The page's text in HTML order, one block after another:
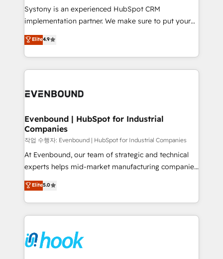
Your team learns while we build. We fix what others
broke. Built for mid-market reality—practical
constraints. By the Numbers 🏆 Top 1% of all
HubSpot partners 🔄 Top 5% globally in client
and sales ops at mid-market companies ready to
Systony is an experienced HubSpot CRM
implementation partner. We make sure to put your
organization's needs and goals first and think along
with your organization. We are only satisfied once
you are too. Why Systony? - 20+ years of
experience with CRM, Marketing, Sales & Service
Own back-end developers - Complex data
View, SuperOffice) - Custom integrations (e.g. MS
Business Central, Navision, AX, SAP, Exact, AFAS) We
focus on growing B2B companies in the SME sector
such as manufacturing, SaaS, business services and
wholesaler companies. As an experienced HubSpot
That's why we have developed a step-by-step
implementation process that focuses on user
strive for optimal customer processes and
experiences. Systony – We believe you can grow!
Elite4.9
Evenbound | HubSpot for Industrial
Companies
작업 수행자: Evenbound | HubSpot for Industrial Companies
At Evenbound, our team of strategic and technical
experts helps mid-market manufacturing companies
achieve real growth. We specialize in delivering
tailored solutions that drive results by leveraging
HubSpot’s platform and data to fuel success.
Technical Solutions: - HubSpot Technical Consulting -
Onboarding - Data Migration & Integrations -
Technical Audit & Optimization Strategic Solutions: -
Elite5.0